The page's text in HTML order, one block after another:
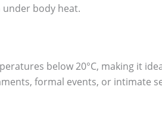
body heat.
below 20°C, making it
formal events, or intimate